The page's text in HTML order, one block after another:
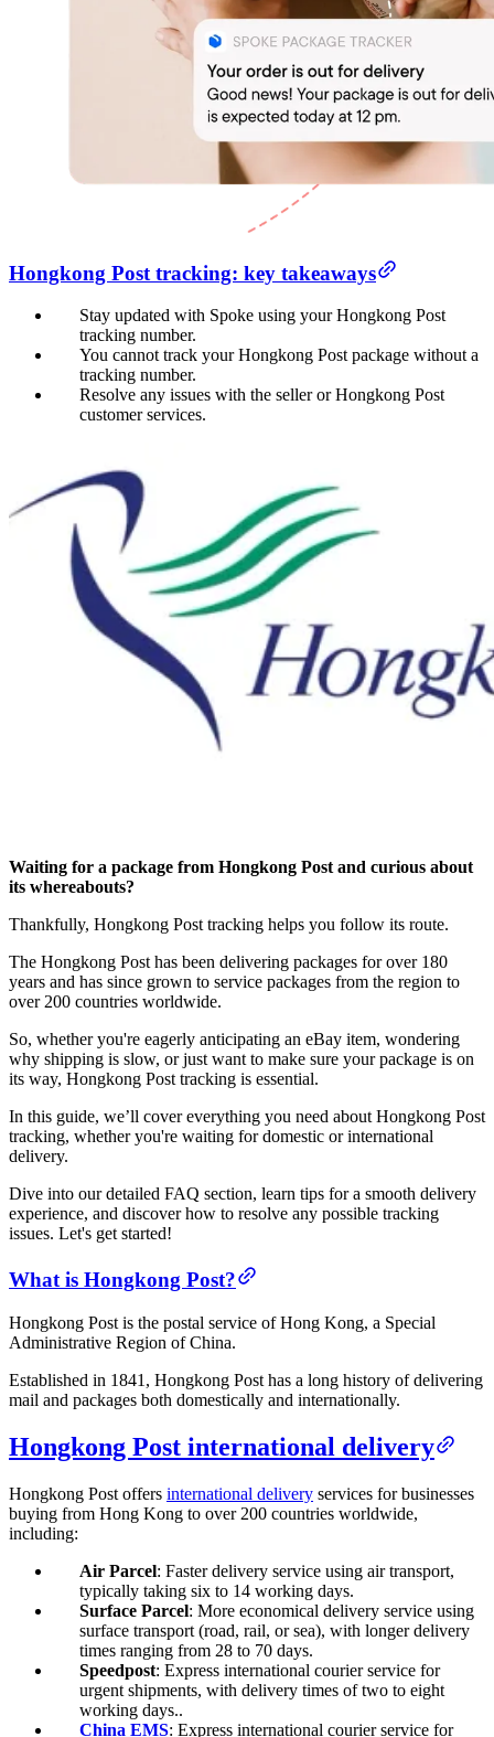
Hongkong Post tracking: key takeaways
Stay updated with Spoke using your Hongkong Post
tracking number.
You cannot track your Hongkong Post package without a
tracking number.
Resolve any issues with the seller or Hongkong Post
customer services.
Waiting for a package from Hongkong Post and curious about
its whereabouts?
Thankfully, Hongkong Post tracking helps you follow its route.
The Hongkong Post has been delivering packages for over 180
years and has since grown to service packages from the region to
over 200 countries worldwide.
So, whether you're eagerly anticipating an eBay item, wondering
why shipping is slow, or just want to make sure your package is on
its way, Hongkong Post tracking is essential.
In this guide, we’ll cover everything you need about Hongkong Post
tracking, whether you're waiting for domestic or international
delivery.
Dive into our detailed FAQ section, learn tips for a smooth delivery
experience, and discover how to resolve any possible tracking
issues. Let's get started!
What is Hongkong Post?
Hongkong Post is the postal service of Hong Kong, a Special
Administrative Region of China.
Established in 1841, Hongkong Post has a long history of delivering
mail and packages both domestically and internationally.
Hongkong Post international delivery
Hongkong Post offers international delivery services for businesses
buying from Hong Kong to over 200 countries worldwide,
including:
Air Parcel: Faster delivery service using air transport,
typically taking six to 14 working days.
Surface Parcel: More economical delivery service using
surface transport (road, rail, or sea), with longer delivery
times ranging from 28 to 70 days.
Speedpost: Express international courier service for
urgent shipments, with delivery times of two to eight
working days..
China EMS: Express international courier service for